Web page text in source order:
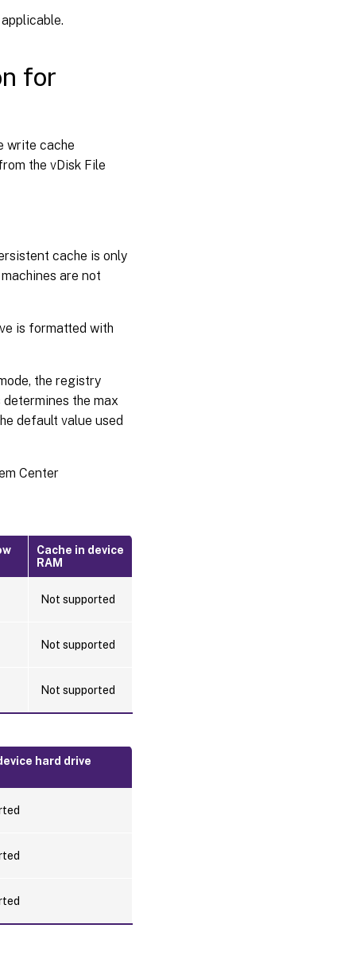
for
write cache
the vDisk File
cache is only
are not
is formatted with
the registry
the max
default value used
Center
Cache in device
RAM
Not supported
Not supported
Not supported
hard drive